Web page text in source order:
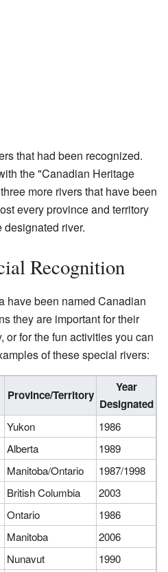
that had been recognized.
the "Canadian Heritage
more rivers that have been
every province and territory
river.
Recognition
have been named Canadian
they are important for their
or for the fun activities you can
of these special rivers:
Province/Territory
Year
Designated
Yukon
1986
Alberta
1989
Manitoba/Ontario
1987/1998
British Columbia
2003
Ontario
1986
Manitoba
2006
Nunavut
1990